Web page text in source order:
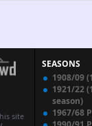
site
SEASONS
1908/09
1921/22
season)
1967/68